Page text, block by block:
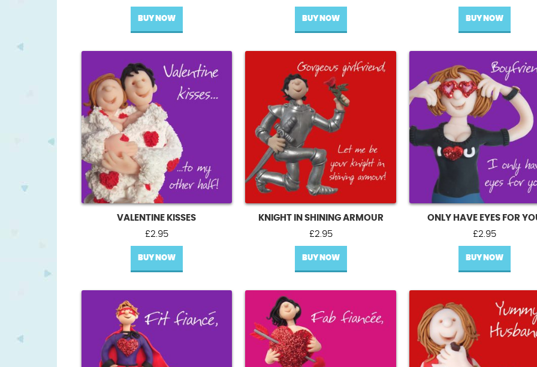
BUY NOW BUY NOW BUY NOW
VALENTINE KISSES
£2.95
BUY NOW
KNIGHT IN SHINING ARMOUR
£2.95
BUY NOW
ONLY HAVE EYES FOR
£2.95
BUY NOW